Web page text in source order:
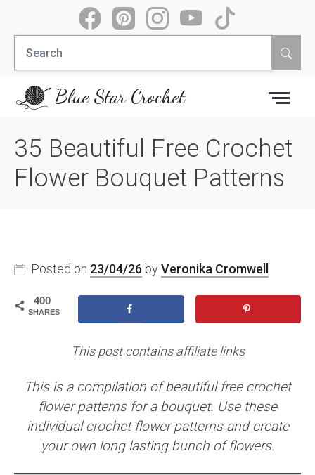
content
Search
for:
Blue Star Crochet
35 Beautiful Free Crochet
Flower Bouquet Patterns
Posted on 23/04/26 by Veronika Cromwell
400
SHARES
This post contains affiliate links
This is a compilation of beautiful free crochet
flower patterns for a bouquet. Use these
individual crochet flower patterns and create
your own long lasting bunch of flowers.